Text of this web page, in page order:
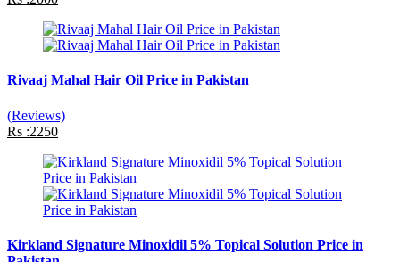
Rivaaj Mahal Hair Oil Price in Pakistan
(Reviews)
Rs :2250
Kirkland Signature Minoxidil 5% Topical Solution Price in